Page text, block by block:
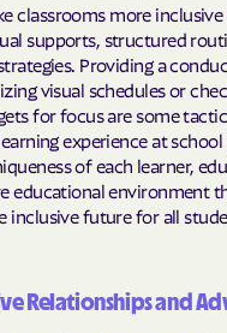
classrooms more
supports, structured
Providing a
visual schedules or
for focus are some
experience at school
of each learner,
educational environment
inclusive future for all
Relationships and